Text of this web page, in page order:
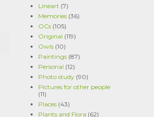
Lineart (7)
Memories (36)
OCs (105)
Original (119)
Owls (10)
Paintings (87)
Personal (12)
Photo study (90)
Pictures for other people
(11)
Places (43)
Plants and Flora (62)